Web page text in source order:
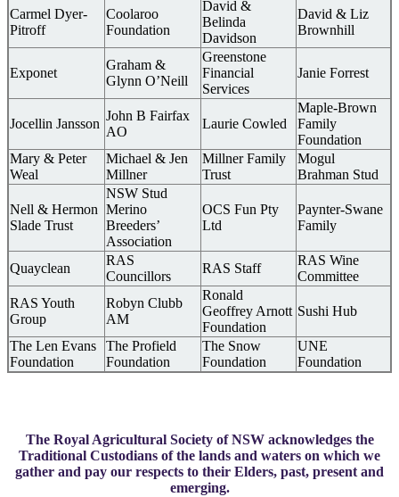
Carmel Dyer-
Pitroff
Coolaroo
Foundation
David &
Belinda
Davidson
David & Liz
Brownhill
Exponet
Graham &
Glynn O’Neill
Greenstone
Financial
Services
Janie Forrest
Jocellin Jansson
John B Fairfax
AO
Laurie Cowled
Maple-Brown
Family
Foundation
Mary & Peter
Weal
Michael & Jen
Millner
Millner Family
Trust
Mogul
Brahman Stud
Nell & Hermon
Slade Trust
NSW Stud
Merino
Breeders’
Association
OCS Fun Pty
Ltd
Paynter-Swane
Family
Quayclean
RAS
Councillors
RAS Staff
RAS Wine
Committee
RAS Youth
Group
Robyn Clubb
AM
Ronald
Geoffrey Arnott
Foundation
Sushi Hub
The Len Evans
Foundation
The Profield
Foundation
The Snow
Foundation
UNE
Foundation
The Royal Agricultural Society of NSW acknowledges the
Traditional Custodians of the lands and waters on which we
gather and pay our respects to their Elders, past, present and
emerging.